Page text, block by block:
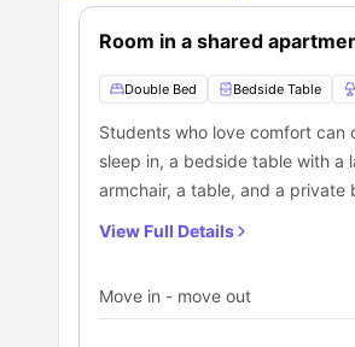
Room in a shared
Double Bed Bedside Table
Students who love comfort
sleep in, a bedside table with a
armchair, a table, and a private
View Full Details
Move in - move out